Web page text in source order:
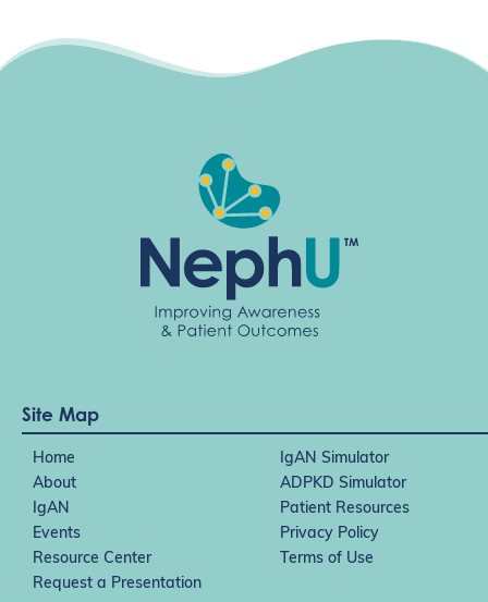
Site Map
Home
IgAN Simulator
About
ADPKD Simulator
IgAN
Patient Resources
Events
Privacy Policy
Resource Center
Terms of Use
Request a Presentation